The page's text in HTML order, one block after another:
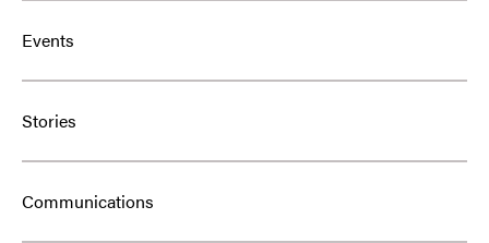
Events
Stories
Communications